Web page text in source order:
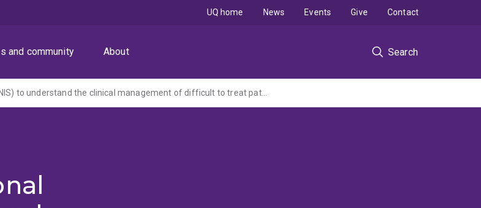
and community About Search
UQ home News Events Give Contact
Global non-interventional study (NIS) to understand the clinical management of difficult to treat patients with locally advanced basal cell carcinoma (LaBCC) - Retrospective medical chart review